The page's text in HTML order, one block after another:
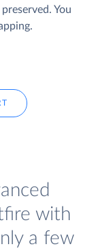
You
with
a few